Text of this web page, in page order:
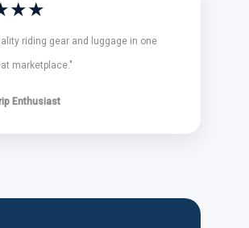
riding gear and luggage in one
marketplace."
Enthusiast